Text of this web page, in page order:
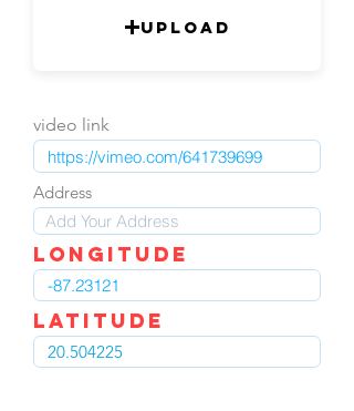
Upload
video link
Address
LOngitude
Latitude